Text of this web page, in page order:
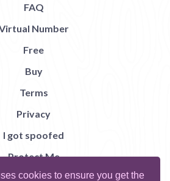
cookies to ensure you get the
FAQ
Number
Free
Buy
Terms
Privacy
I got spoofed
Protect Me
Abuse